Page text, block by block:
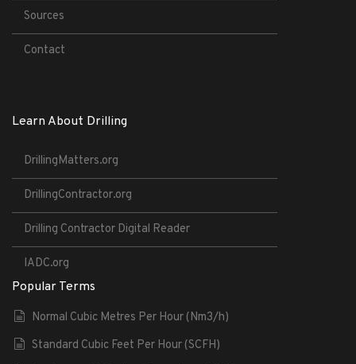
Sources
Contact
Learn About Drilling
DrillingMatters.org
DrillingContractor.org
Drilling Contractor Digital Reader
IADC.org
Popular Terms
Normal Cubic Metres Per Hour (Nm3/h)
Standard Cubic Feet Per Hour (SCFH)